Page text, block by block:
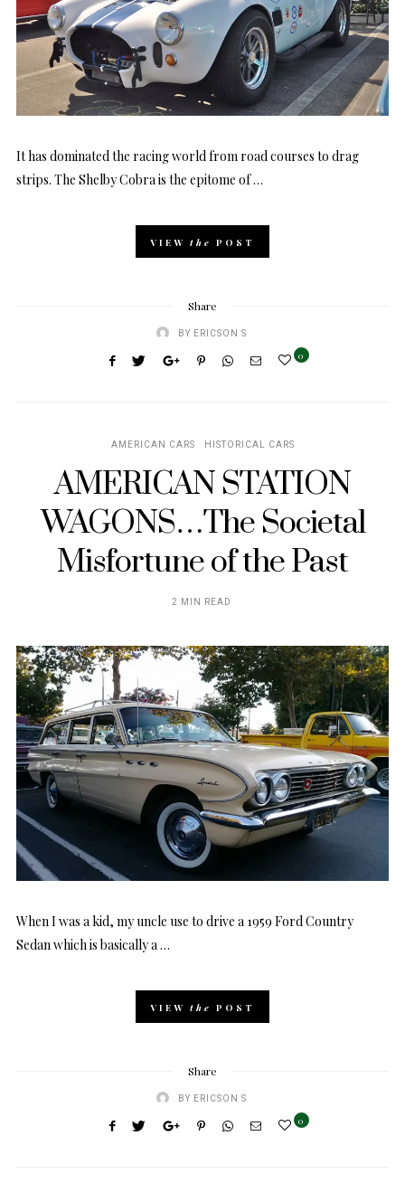
It has dominated the racing world from road courses to drag
strips. The Shelby Cobra is the epitome of …
VIEW the POST
Share
BY ERICSON S
0
AMERICAN CARS HISTORICAL CARS
AMERICAN STATION
WAGONS…The Societal
Misfortune of the Past
2 MIN READ
When I was a kid, my uncle use to drive a 1959 Ford Country
Sedan which is basically a …
VIEW the POST
Share
BY ERICSON S
0